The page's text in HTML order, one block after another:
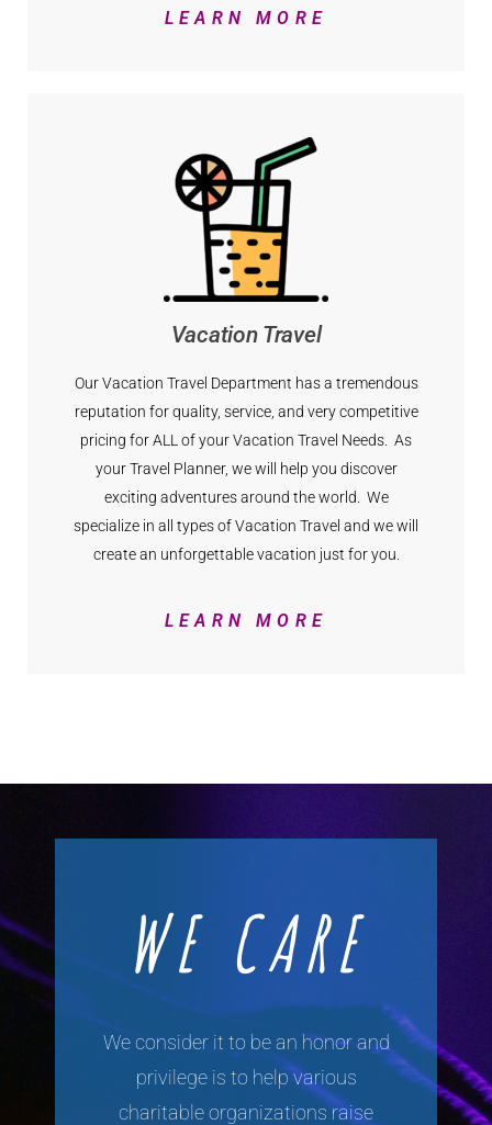
LEARN MORE
Vacation Travel
Our Vacation Travel Department has a tremendous
reputation for quality, service, and very competitive
pricing for ALL of your Vacation Travel Needs. As
your Travel Planner, we will help you discover
exciting adventures around the world. We
specialize in all types of Vacation Travel and we will
create an unforgettable vacation just for you.
LEARN MORE
WE CARE
We consider it to be an honor and
privilege is to help various
charitable organizations raise